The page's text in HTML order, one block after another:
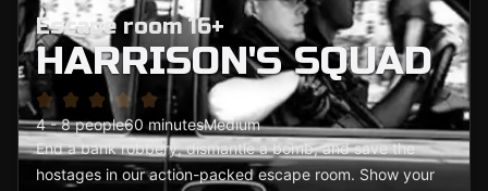
Escape room 16+
HARRISON'S SQUAD
4 - 8 people60 minutesMedium
End a bank robbery, dismantle a bomb, and save the
hostages in our action-packed escape room. Show your